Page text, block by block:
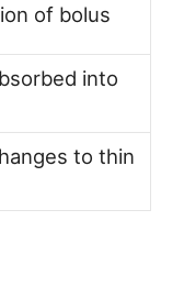
of bolus
into
to thin